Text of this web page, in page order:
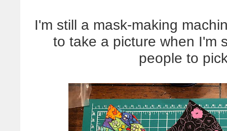
I'm still a mask-making
to take a picture when I'm
people to